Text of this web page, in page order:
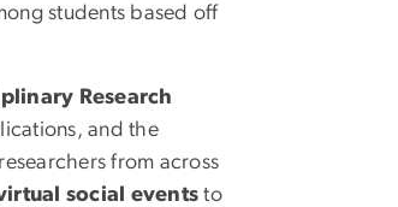
students based off
Research
and the
from across
social events to